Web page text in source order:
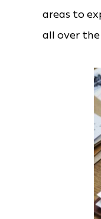
areas to
all over